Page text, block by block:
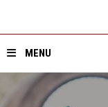
MENU
Home